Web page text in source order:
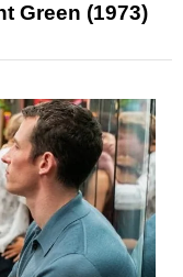
Green (1973)